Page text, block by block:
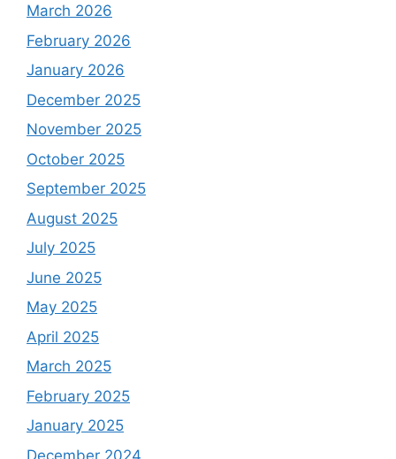
March 2026
February 2026
January 2026
December 2025
November 2025
October 2025
September 2025
August 2025
July 2025
June 2025
May 2025
April 2025
March 2025
February 2025
January 2025
December 2024